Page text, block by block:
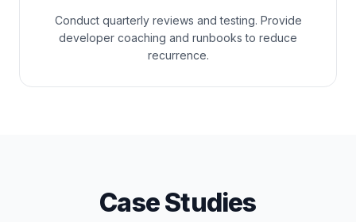
Conduct quarterly reviews and testing. Provide
developer coaching and runbooks to reduce
recurrence.
Case Studies